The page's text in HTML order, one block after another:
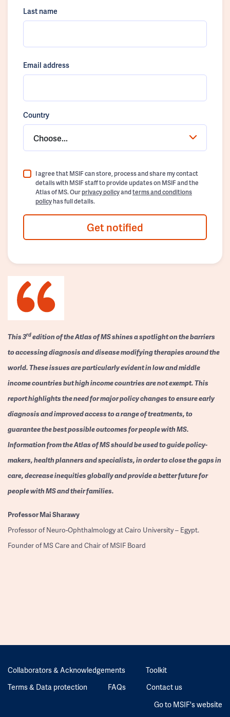
Last name
Email address
Country
Choose...
I agree that MSIF can store, process and share my contact
details with MSIF staff to provide updates on MSIF and the
Atlas of MS. Ourprivacy policyandterms and conditions
policyhas full details.
Get notified
This 3rdedition of the Atlas of MS shines a spotlight on the barriers
to accessing diagnosis and disease modifying therapies around the
world. These issues are particularly evident in low and middle
income countries but high income countries are not exempt. This
report highlights the need for major policy changes to ensure early
diagnosis and improved access to a range of treatments, to
guarantee the best possible outcomes for people with MS.
Information from the Atlas of MS should be used to guide policy-
makers, health planners and specialists, in order to close the gaps in
care, decrease inequities globally and provide a better future for
people with MS and their families.
ProfessorMai Sharawy
Professor of Neuro-Ophthalmology at Cairo University – Egypt.
Founder of MS Care and Chair of MSIF Board
Collaborators & Acknowledgements
Toolkit
Terms & Data protection
FAQs
Contact us
Go to MSIF's website